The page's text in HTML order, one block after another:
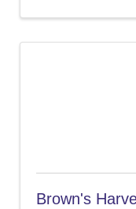
Brown's